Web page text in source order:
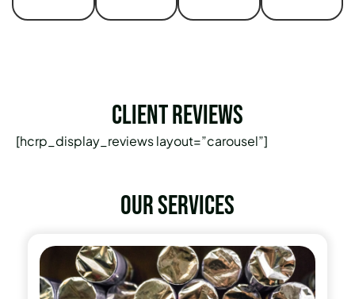
Client Reviews
[hcrp_display_reviews layout=”carousel”]
Our services